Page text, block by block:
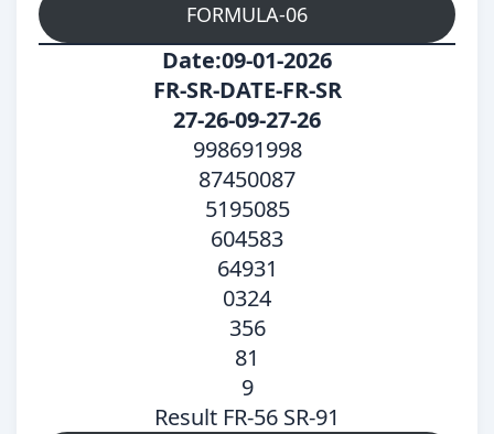
FORMULA-06
Date:09-01-2026
FR-SR-DATE-FR-SR
27-26-09-27-26
998691998
87450087
5195085
604583
64931
0324
356
81
9
Result FR-56 SR-91